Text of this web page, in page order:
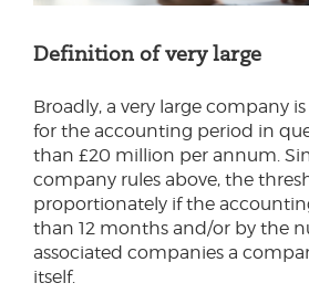
Definition of very large
Broadly, a very large company
for the accounting period in
than £20 million per annum.
company rules above, the
proportionately if the
than 12 months and/or by the
associated companies a
itself.